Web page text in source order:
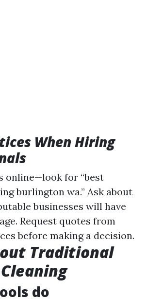
When Hiring
online—look for “best
burlington wa.” Ask about
businesses will have
Request quotes from
before making a decision.
Traditional
do